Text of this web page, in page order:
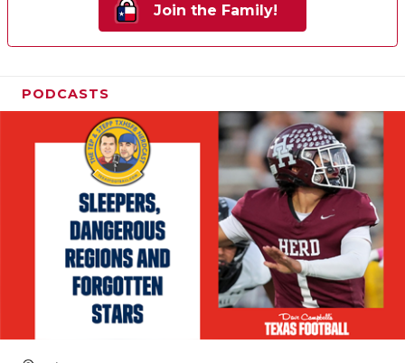
Join the Family!
PODCASTS